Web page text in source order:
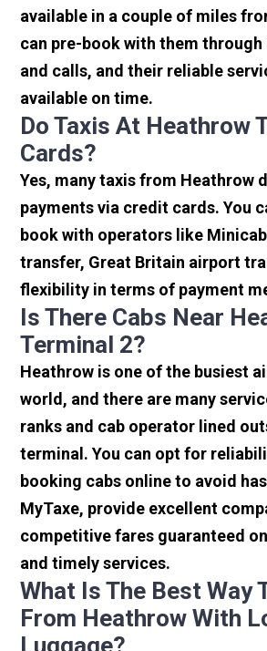
available in a couple of miles
can pre-book with them through
and calls, and their reliable
available on time.
Do Taxis At Heathrow
Cards?
Yes, many taxis from Heathrow
payments via credit cards. You
book with operators like
transfer, Great Britain airport
flexibility in terms of payment
Is There Cabs Near
Terminal 2?
Heathrow is one of the busiest
world, and there are many
ranks and cab operator lined
terminal. You can opt for
booking cabs online to avoid
MyTaxe, provide excellent
competitive fares guaranteed
and timely services.
What Is The Best Way
From Heathrow With